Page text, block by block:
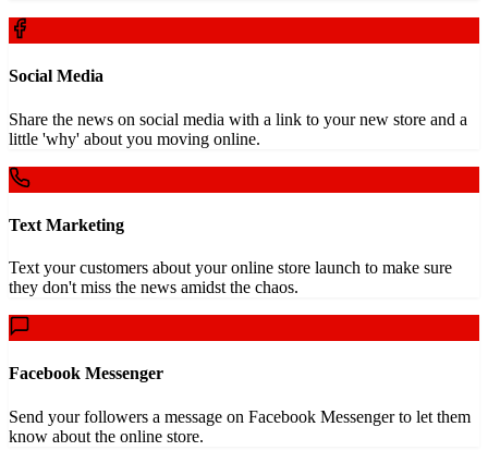
Social Media
Share the news on social media with a link to your new store and a
little 'why' about you moving online.
Text Marketing
Text your customers about your online store launch to make sure
they don't miss the news amidst the chaos.
Facebook Messenger
Send your followers a message on Facebook Messenger to let them
know about the online store.